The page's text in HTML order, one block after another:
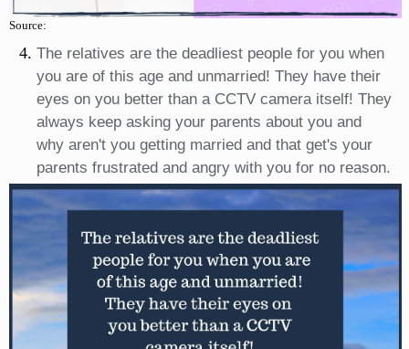
Source:
The relatives are the deadliest people for you when
you are of this age and unmarried! They have their
eyes on you better than a CCTV camera itself! They
always keep asking your parents about you and
why aren't you getting married and that get's your
parents frustrated and angry with you for no reason.